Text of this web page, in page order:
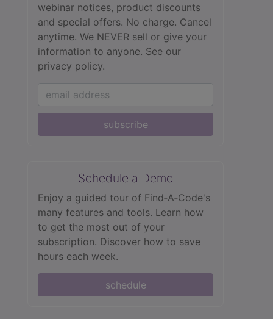
webinar notices, product discounts
and special offers. No charge. Cancel
anytime. We NEVER sell or give your
information to anyone. See our
privacy policy.
subscribe
Schedule a Demo
Enjoy a guided tour of Find‑A‑Code's
many features and tools. Learn how
to get the most out of your
subscription. Discover how to save
hours each week.
schedule